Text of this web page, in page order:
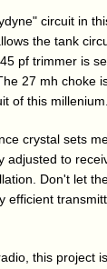
circuit in
the tank
pf trimmer is
27 mh choke
of this
crystal sets
to
Don't let
this project